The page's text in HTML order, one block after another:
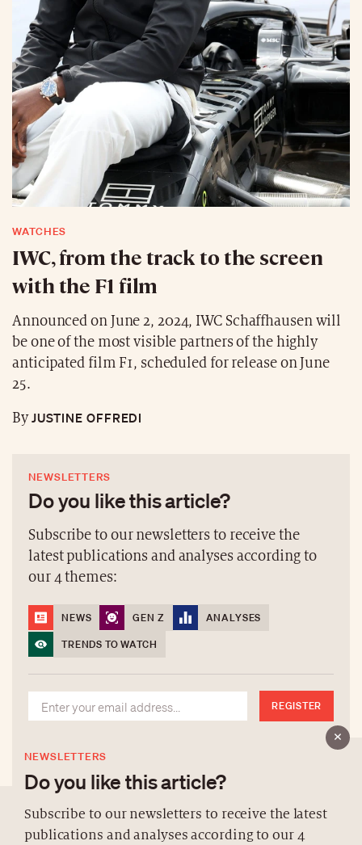
WATCHES
IWC, from the track to the screen
with the F1 film
Announced on June 2, 2024, IWC Schaffhausen will
be one of the most visible partners of the highly
anticipated film F1, scheduled for release on June
25.
ByJUSTINE OFFREDI
NEWSLETTERS
Do you like this article?
Subscribe to our newsletters to receive the
latest publications and analyses according to
our 4 themes:
NEWS GEN Z
ANALYSES
TRENDS TO WATCH
REGISTER
NEWSLETTERS
Do you like this article?
Subscribe to our newsletters to receive the latest
publications and analyses according to our 4